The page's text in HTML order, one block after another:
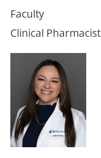
Faculty
Clinical Pharmacist